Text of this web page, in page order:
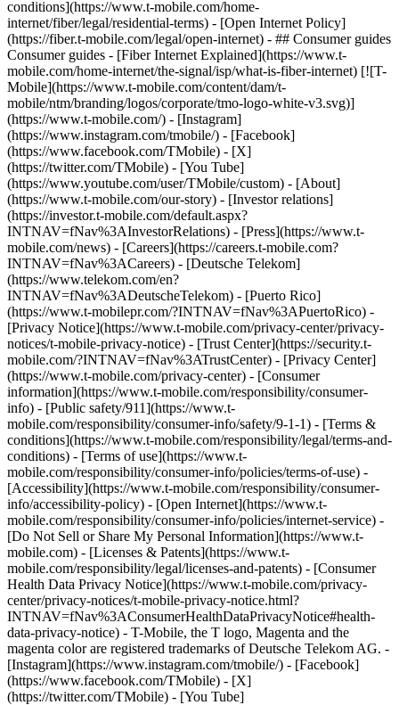
conditions](https://www.t-mobile.com/home-
internet/fiber/legal/residential-terms) - [Open Internet Policy]
(https://fiber.t-mobile.com/legal/open-internet) - ## Consumer guides
Consumer guides - [Fiber Internet Explained](https://www.t-
mobile.com/home-internet/the-signal/isp/what-is-fiber-internet) [![T-
Mobile](https://www.t-mobile.com/content/dam/t-
mobile/ntm/branding/logos/corporate/tmo-logo-white-v3.svg)]
(https://www.t-mobile.com/) - [Instagram]
(https://www.instagram.com/tmobile/) - [Facebook]
(https://www.facebook.com/TMobile) - [X]
(https://twitter.com/TMobile) - [You Tube]
(https://www.youtube.com/user/TMobile/custom) - [About]
(https://www.t-mobile.com/our-story) - [Investor relations]
(https://investor.t-mobile.com/default.aspx?
INTNAV=fNav%3AInvestorRelations) - [Press](https://www.t-
mobile.com/news) - [Careers](https://careers.t-mobile.com?
INTNAV=fNav%3ACareers) - [Deutsche Telekom]
(https://www.telekom.com/en?
INTNAV=fNav%3ADeutscheTelekom) - [Puerto Rico]
(https://www.t-mobilepr.com/?INTNAV=fNav%3APuertoRico) -
[Privacy Notice](https://www.t-mobile.com/privacy-center/privacy-
notices/t-mobile-privacy-notice) - [Trust Center](https://security.t-
mobile.com/?INTNAV=fNav%3ATrustCenter) - [Privacy Center]
(https://www.t-mobile.com/privacy-center) - [Consumer
information](https://www.t-mobile.com/responsibility/consumer-
info) - [Public safety/911](https://www.t-
mobile.com/responsibility/consumer-info/safety/9-1-1) - [Terms &
conditions](https://www.t-mobile.com/responsibility/legal/terms-and-
conditions) - [Terms of use](https://www.t-
mobile.com/responsibility/consumer-info/policies/terms-of-use) -
[Accessibility](https://www.t-mobile.com/responsibility/consumer-
info/accessibility-policy) - [Open Internet](https://www.t-
mobile.com/responsibility/consumer-info/policies/internet-service) -
[Do Not Sell or Share My Personal Information](https://www.t-
mobile.com) - [Licenses & Patents](https://www.t-
mobile.com/responsibility/legal/licenses-and-patents) - [Consumer
Health Data Privacy Notice](https://www.t-mobile.com/privacy-
center/privacy-notices/t-mobile-privacy-notice.html?
INTNAV=fNav%3AConsumerHealthDataPrivacyNotice#health-
data-privacy-notice) - T-Mobile, the T logo, Magenta and the
magenta color are registered trademarks of Deutsche Telekom AG. -
[Instagram](https://www.instagram.com/tmobile/) - [Facebook]
(https://www.facebook.com/TMobile) - [X]
(https://twitter.com/TMobile) - [You Tube]